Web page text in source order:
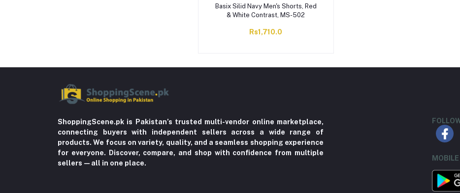
Nerve Pain (2)
Supplements (11)
Fungal Infections (2)
Cough & Cold (6)
Basix Silid Navy Men's Shorts, Red
& White Contrast, MS-502
Rs1,710.0
ShoppingScene.pk is Pakistan’s trusted multi-vendor online marketplace,
connecting buyers with independent sellers across a wide range of
products. We focus on variety, quality, and a seamless shopping experience
for everyone. Discover, compare, and shop with confidence from multiple
sellers—all in one place.